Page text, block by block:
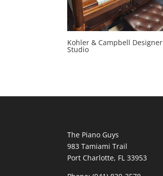
Kohler & Campbell Designer
Studio
The Piano Guys
983 Tamiami Trail
Port Charlotte, FL 33953